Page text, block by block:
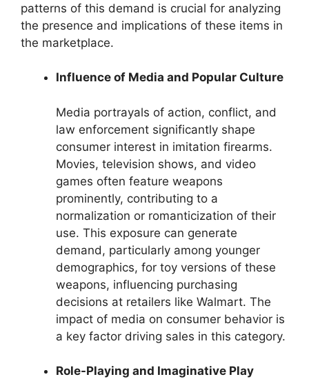
patterns of this demand is crucial for analyzing
the presence and implications of these items in
the marketplace.
Influence of Media and Popular Culture
Media portrayals of action, conflict, and
law enforcement significantly shape
consumer interest in imitation firearms.
Movies, television shows, and video
games often feature weapons
prominently, contributing to a
normalization or romanticization of their
use. This exposure can generate
demand, particularly among younger
demographics, for toy versions of these
weapons, influencing purchasing
decisions at retailers like Walmart. The
impact of media on consumer behavior is
a key factor driving sales in this category.
Role-Playing and Imaginative Play